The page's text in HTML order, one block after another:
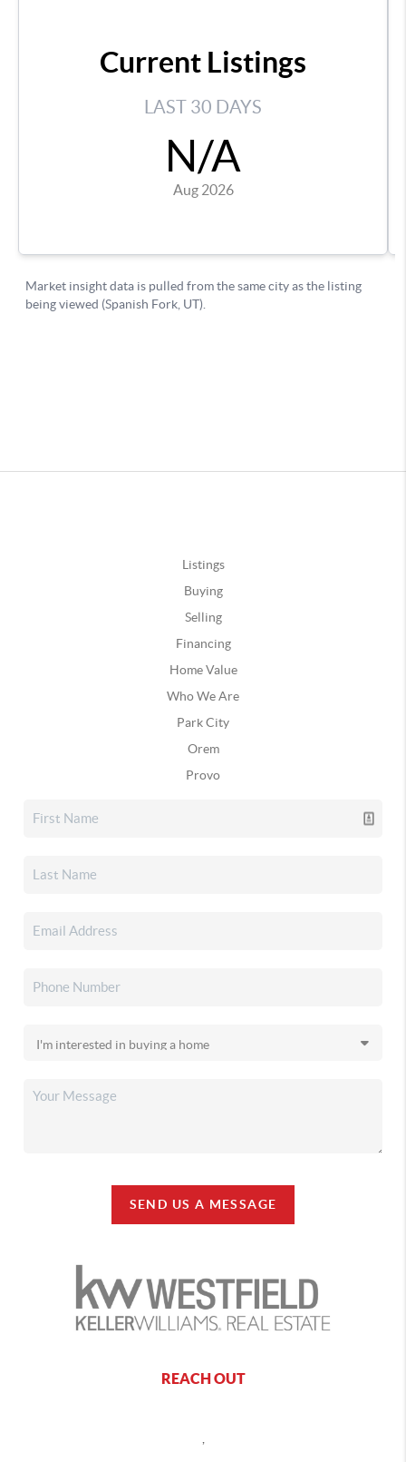
Listings
Buying
Selling
Financing
Home Value
Who We Are
Park City
Orem
Provo
SEND US A MESSAGE
REACH OUT